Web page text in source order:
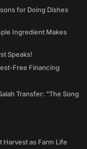
for Doing Dishes
Ingredient Makes
Speaks!
Free Financing
Transfer: "The Song
Harvest as Farm Life